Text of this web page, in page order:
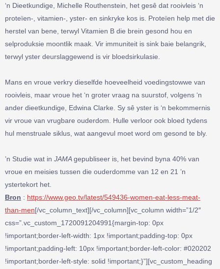
‘n Dieetkundige, Michelle Routhenstein, het gesê dat rooivleis ‘n
proteïen-, vitamien-, yster- en sinkryke kos is. Proteïen help met die
herstel van bene, terwyl Vitamien B die brein gesond hou en
selproduksie moontlik maak. Vir immuniteit is sink baie belangrik,
terwyl yster deurslaggewend is vir bloedsirkulasie.
Mans en vroue verkry dieselfde hoeveelheid voedingstowwe van
rooivleis, maar vroue het ‘n groter vraag na suurstof, volgens ‘n
ander dieetkundige, Edwina Clarke. Sy sê yster is ‘n bekommernis
vir vroue van vrugbare ouderdom. Hulle verloor ook bloed tydens
hul menstruale siklus, wat aangevul moet word om gesond te bly.
’n Studie wat in JAMAgepubliseer is, het bevind byna 40% van
vroue en meisies tussen die ouderdomme van 12 en 21 ’n
ystertekort het.
Bron : https://www.geo.tv/latest/549436-women-eat-less-meat-
than-men[/vc_column_text][/vc_column][vc_column width=”1/2″
css=”.vc_custom_1720091204991{margin-top: 0px
!important;border-left-width: 1px !important;padding-top: 0px
!important;padding-left: 10px !important;border-left-color: #020202
!important;border-left-style: solid !important;}”][vc_custom_heading